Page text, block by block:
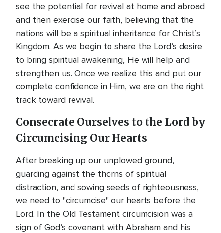
see the potential for revival at home and abroad
and then exercise our faith, believing that the
nations will be a spiritual inheritance for Christ’s
Kingdom. As we begin to share the Lord’s desire
to bring spiritual awakening, He will help and
strengthen us. Once we realize this and put our
complete confidence in Him, we are on the right
track toward revival.
Consecrate Ourselves to the Lord by
Circumcising Our Hearts
After breaking up our unplowed ground,
guarding against the thorns of spiritual
distraction, and sowing seeds of righteousness,
we need to "circumcise" our hearts before the
Lord. In the Old Testament circumcision was a
sign of God’s covenant with Abraham and his